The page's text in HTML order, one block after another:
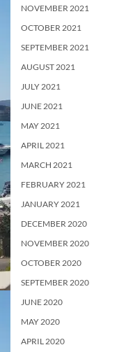
NOVEMBER 2021
OCTOBER 2021
SEPTEMBER 2021
AUGUST 2021
JULY 2021
JUNE 2021
MAY 2021
APRIL 2021
MARCH 2021
FEBRUARY 2021
JANUARY 2021
DECEMBER 2020
NOVEMBER 2020
OCTOBER 2020
SEPTEMBER 2020
JUNE 2020
MAY 2020
APRIL 2020